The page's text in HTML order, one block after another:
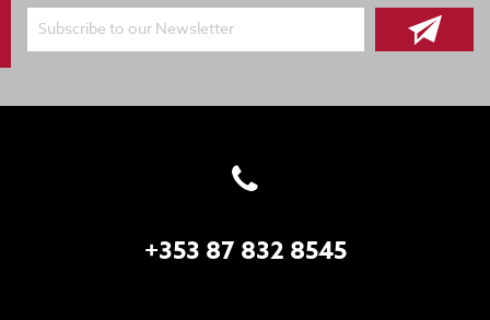
Subscribe to our Newsletter
+353 87 832 8545